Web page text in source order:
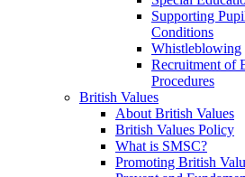
Supporting
Conditions
Whistleblowing
Recruitment of
Procedures
British Values
About British Values
British Values Policy
What is SMSC?
Promoting British